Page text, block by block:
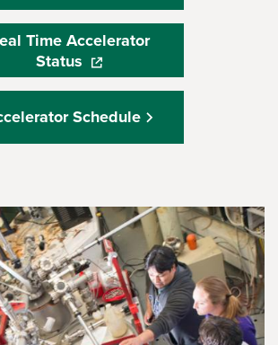
Time Accelerator
Status (opens in a new window)
Schedule